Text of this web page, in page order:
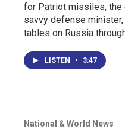
for Patriot missiles, the
savvy defense
tables on Russia
LISTEN • 3:47
National & World News